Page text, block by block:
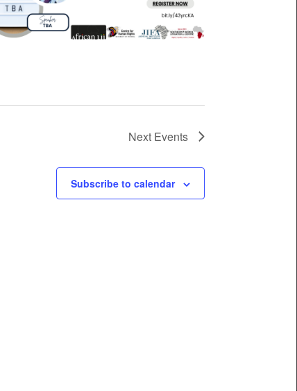
Next Events
Subscribe to calendar